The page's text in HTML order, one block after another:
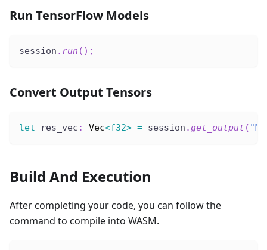
Run TensorFlow Models
session . run ( ) ;
Convert Output Tensors
let res_vec : Vec<f32> = session .get_output (
Build And Execution
After completing your code, you can follow the
command to compile into WASM.